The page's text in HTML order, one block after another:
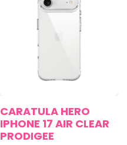
CARATULA HERO
IPHONE 17 AIR CLEAR
PRODIGEE